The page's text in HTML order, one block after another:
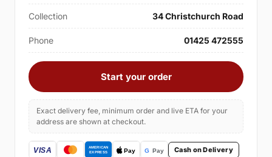
Collection 34 Christchurch Road
Phone 01425 472555
Start your order
Exact delivery fee, minimum order and live ETA for your
address are shown at checkout.
Cash on Delivery